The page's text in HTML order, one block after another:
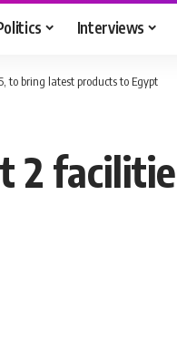
Interviews
to bring latest products to Egypt